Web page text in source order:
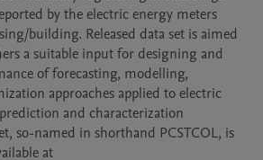
by the electric energy meters
building. Released data set is aimed
a suitable input for designing and
of forecasting, modelling,
approaches applied to electric
and characterization
so-named in shorthand PCSTCOL, is
at